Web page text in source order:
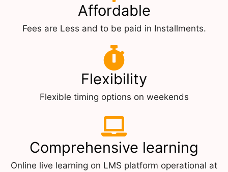
Affordable
Fees are Less and to be paid in Installments.
Flexibility
Flexible timing options on weekends
Comprehensive learning
Online live learning on LMS platform operational at